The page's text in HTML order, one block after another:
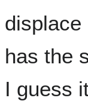
displace
has the
I guess